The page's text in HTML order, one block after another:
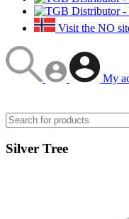
Visit the NO
My
Silver Tree